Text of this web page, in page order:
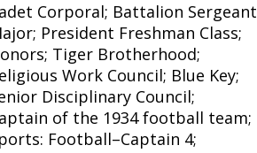
Corporal; Battalion Sergeant
President Freshman Class;
Tiger Brotherhood;
Work Council; Blue Key;
Disciplinary Council;
of the 1934 football team;
Football–Captain 4;